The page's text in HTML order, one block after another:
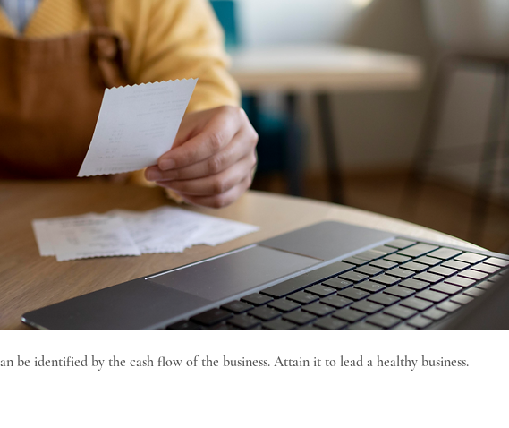
be identified by the cash flow of the business. Attain it to lead a healthy business.